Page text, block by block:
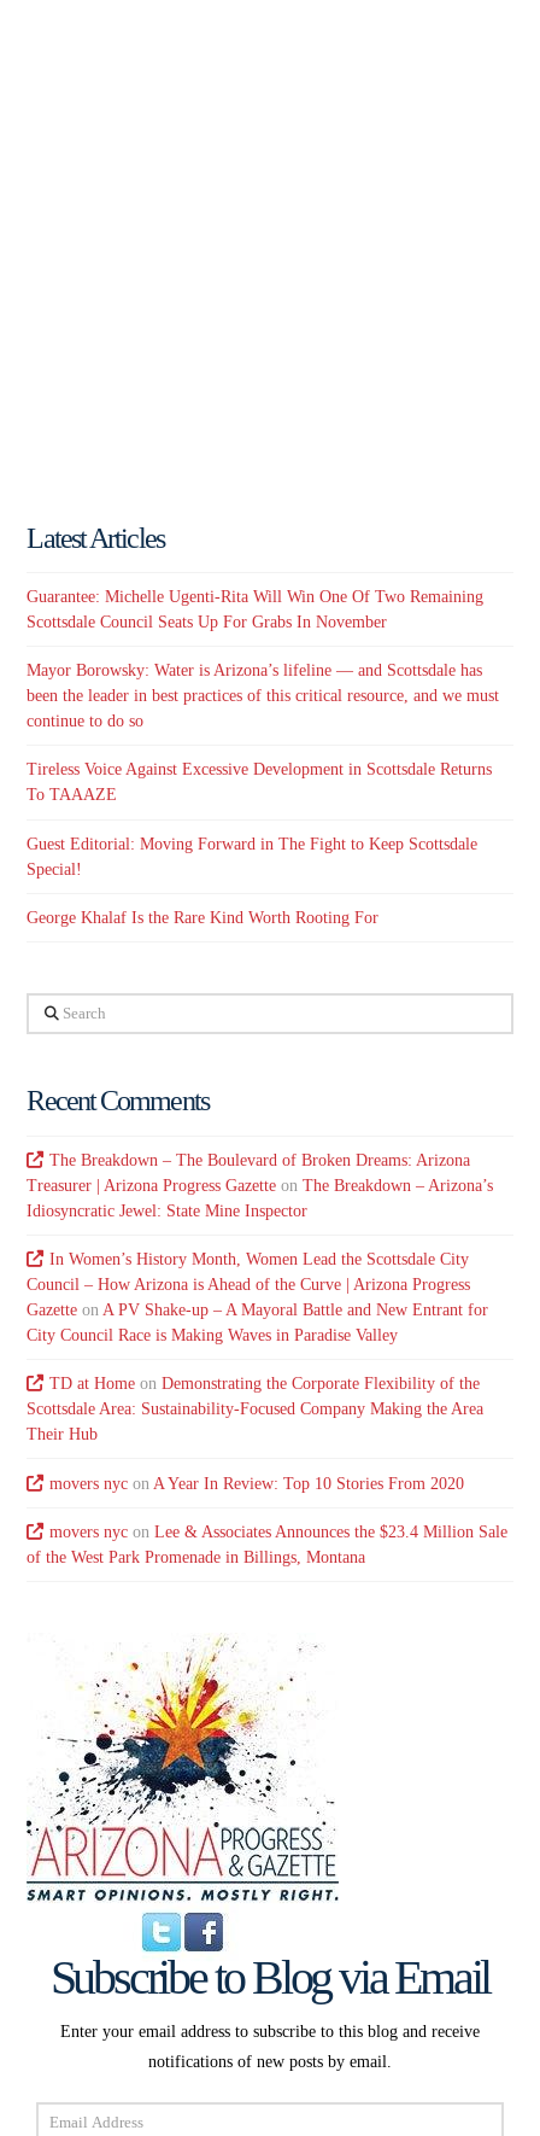
Latest Articles
Guarantee: Michelle Ugenti-Rita Will Win One Of Two Remaining
Scottsdale Council Seats Up For Grabs In November
Mayor Borowsky: Water is Arizona’s lifeline — and Scottsdale has
been the leader in best practices of this critical resource, and we must
continue to do so
Tireless Voice Against Excessive Development in Scottsdale Returns
To TAAAZE
Guest Editorial: Moving Forward in The Fight to Keep Scottsdale
Special!
George Khalaf Is the Rare Kind Worth Rooting For
Search
Recent Comments
The Breakdown – The Boulevard of Broken Dreams: Arizona
Treasurer | Arizona Progress Gazette onThe Breakdown – Arizona’s
Idiosyncratic Jewel: State Mine Inspector
In Women’s History Month, Women Lead the Scottsdale City
Council – How Arizona is Ahead of the Curve | Arizona Progress
Gazette onA PV Shake-up – A Mayoral Battle and New Entrant for
City Council Race is Making Waves in Paradise Valley
TD at Homeon Demonstrating the Corporate Flexibility of the
Scottsdale Area: Sustainability-Focused Company Making the Area
Their Hub
movers nycon A Year In Review: Top 10 Stories From 2020
movers nycon Lee & Associates Announces the $23.4 Million Sale
of the West Park Promenade in Billings, Montana
Subscribe to Blog via Email
Enter your email address to subscribe to this blog and receive
notifications of new posts by email.
Email